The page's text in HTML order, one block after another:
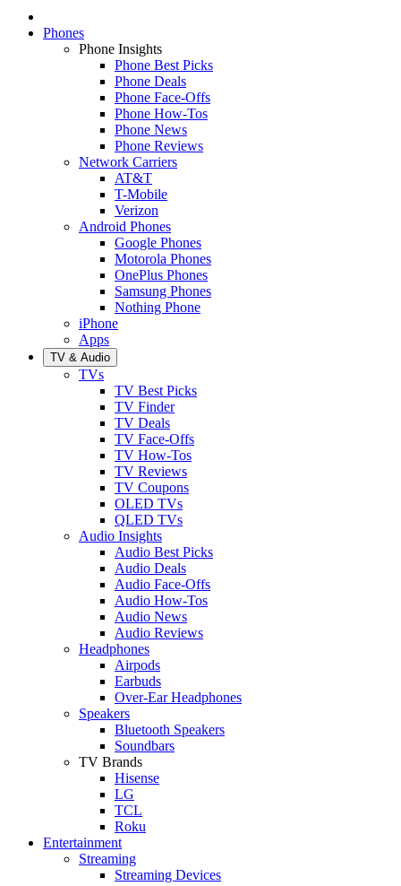
Phones
Phone Insights
Phone Best Picks
Phone Deals
Phone Face-Offs
Phone How-Tos
Phone News
Phone Reviews
Network Carriers
AT&T
T-Mobile
Verizon
Android Phones
Google Phones
Motorola Phones
OnePlus Phones
Samsung Phones
Nothing Phone
iPhone
Apps
TV & Audio
TVs
TV Best Picks
TV Finder
TV Deals
TV Face-Offs
TV How-Tos
TV Reviews
TV Coupons
OLED TVs
QLED TVs
Audio Insights
Audio Best Picks
Audio Deals
Audio Face-Offs
Audio How-Tos
Audio News
Audio Reviews
Headphones
Airpods
Earbuds
Over-Ear Headphones
Speakers
Bluetooth Speakers
Soundbars
TV Brands
Hisense
LG
TCL
Roku
Entertainment
Streaming
Streaming Devices